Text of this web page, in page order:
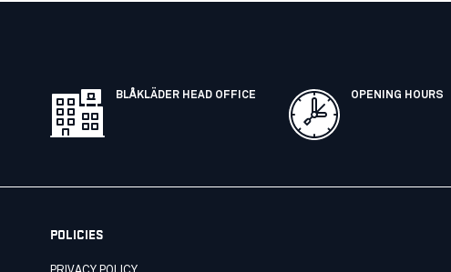
BLÅKLÄDER HEAD OFFICE OPENING HOURS
POLICIES